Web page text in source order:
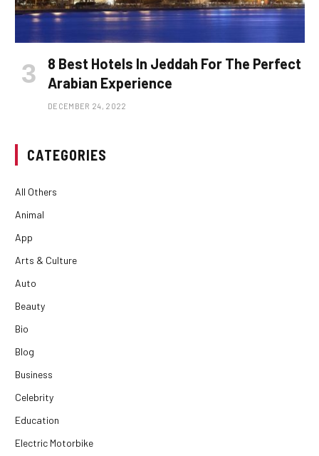
8 Best Hotels In Jeddah For The Perfect
Arabian Experience
DECEMBER 24, 2022
CATEGORIES
All Others
Animal
App
Arts & Culture
Auto
Beauty
Bio
Blog
Business
Celebrity
Education
Electric Motorbike